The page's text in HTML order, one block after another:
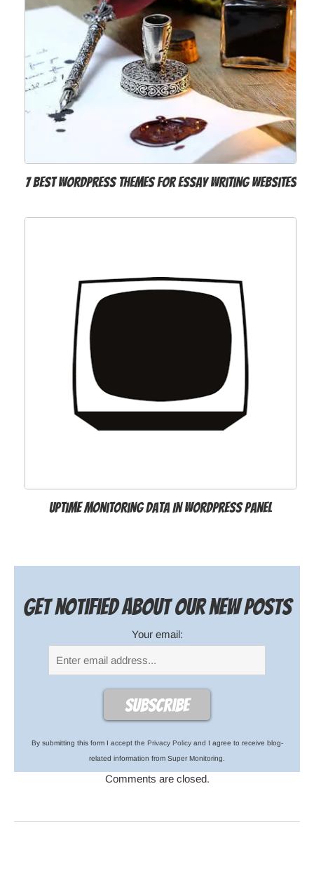
7 Best WordPress Themes for Essay Writing Websites
Uptime Monitoring Data in WordPress Panel
Get notified about our new posts
Your email:
By submitting this form I accept the Privacy Policyand I agree to receive blog-
related information from Super Monitoring.
Comments are closed.